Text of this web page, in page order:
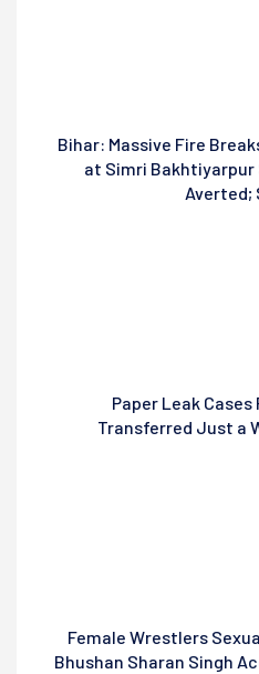
Bihar: Massive Fire
at Simri
Averted;
Paper Leak
Transferred Just a
Female Wrestlers
Bhushan Sharan Singh